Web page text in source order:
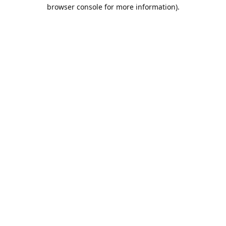
browser console for more information).